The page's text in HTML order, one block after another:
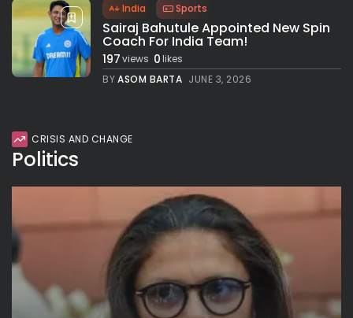
India Sports
Sairaj Bahutule Appointed New Spin
Coach For India Team!
197views 0likes
BYASOM BARTA JUNE 3, 2026
CRISIS AND CHANGE
Politics